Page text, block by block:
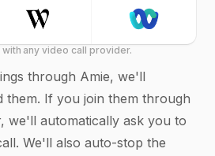
any video call provider.
through Amie, we'll
them. If you join them through
we'll automatically ask you to
We'll also auto-stop the